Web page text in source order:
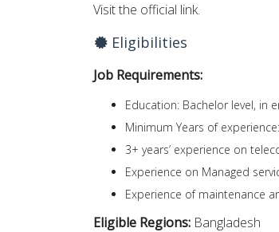
Visit the official link.
Eligibilities
Job Requirements:
Education: Bachelor level, in
Minimum Years of
3+ years’ experience on
Experience on Managed
Experience of maintenance
Eligible Regions: Bangladesh